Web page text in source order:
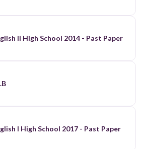
II High School 2014 - Past Paper
I High School 2017 - Past Paper